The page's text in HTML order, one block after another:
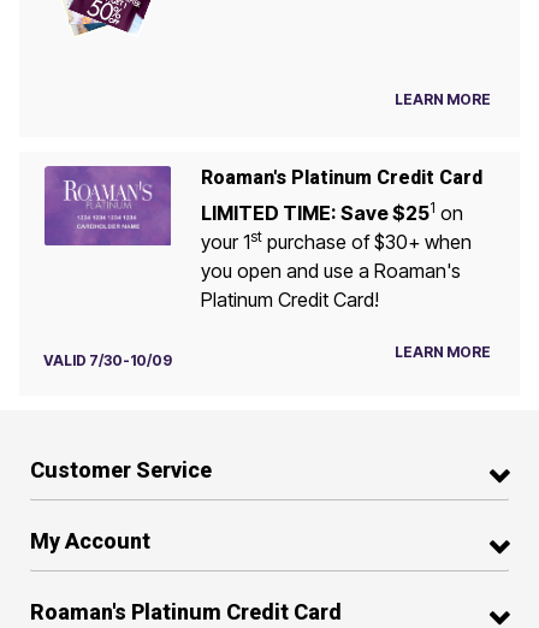
LEARN MORE
Roaman's Platinum Credit Card
LIMITED TIME: Save $251 on
your 1stpurchase of $30+ when
you open and use a Roaman's
Platinum Credit Card!
VALID 7/30-10/09 LEARN MORE
Customer Service
My Account
Roaman's Platinum Credit Card